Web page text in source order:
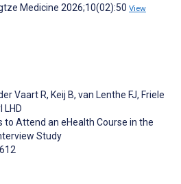
Medicine 2026;10(02):50 View
Vaart R, Keij B, van Lenthe FJ, Friele
LHD
Attend an eHealth Course in the
Study